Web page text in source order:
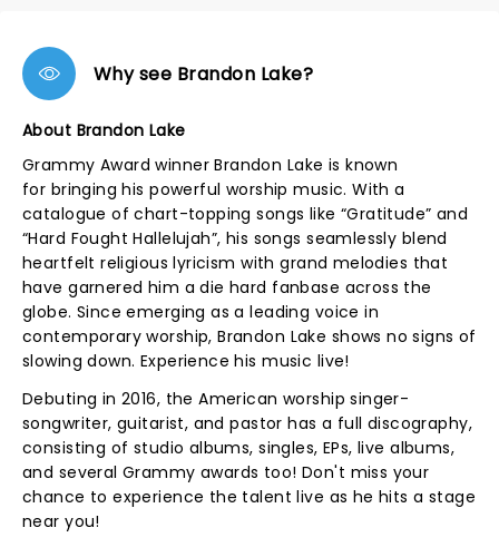
Why see Brandon Lake?
About Brandon Lake
Grammy Award winner Brandon Lake is known
for bringing his powerful worship music. With a
catalogue of chart-topping songs like “Gratitude” and
“Hard Fought Hallelujah”, his songs seamlessly blend
heartfelt religious lyricism with grand melodies that
have garnered him a die hard fanbase across the
globe. Since emerging as a leading voice in
contemporary worship, Brandon Lake shows no signs of
slowing down. Experience his music live!
Debuting in 2016, the American worship singer-
songwriter, guitarist, and pastor has a full discography,
consisting of studio albums, singles, EPs, live albums,
and several Grammy awards too! Don't miss your
chance to experience the talent live as he hits a stage
near you!